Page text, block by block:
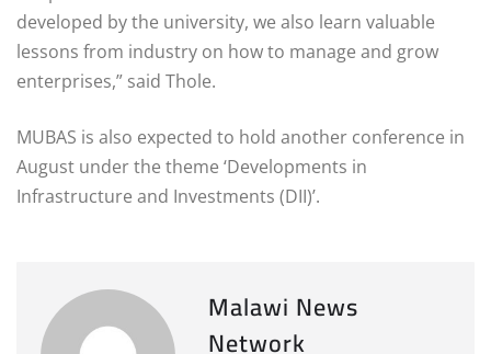
developed by the university, we also learn valuable
lessons from industry on how to manage and grow
enterprises,” said Thole.
MUBAS is also expected to hold another conference in
August under the theme ‘Developments in
Infrastructure and Investments (DII)’.
Malawi News
Network